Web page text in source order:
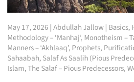
May 17, 2026 |Abdullah Jallow| Basics,
Methodology – ‘Manhaj’, Monotheism –
Manners – ‘Akhlaaq’, Prophets,
Sahaabah, Salaf As Saalih (Pious
Islam,The Salaf – Pious Predecessors,